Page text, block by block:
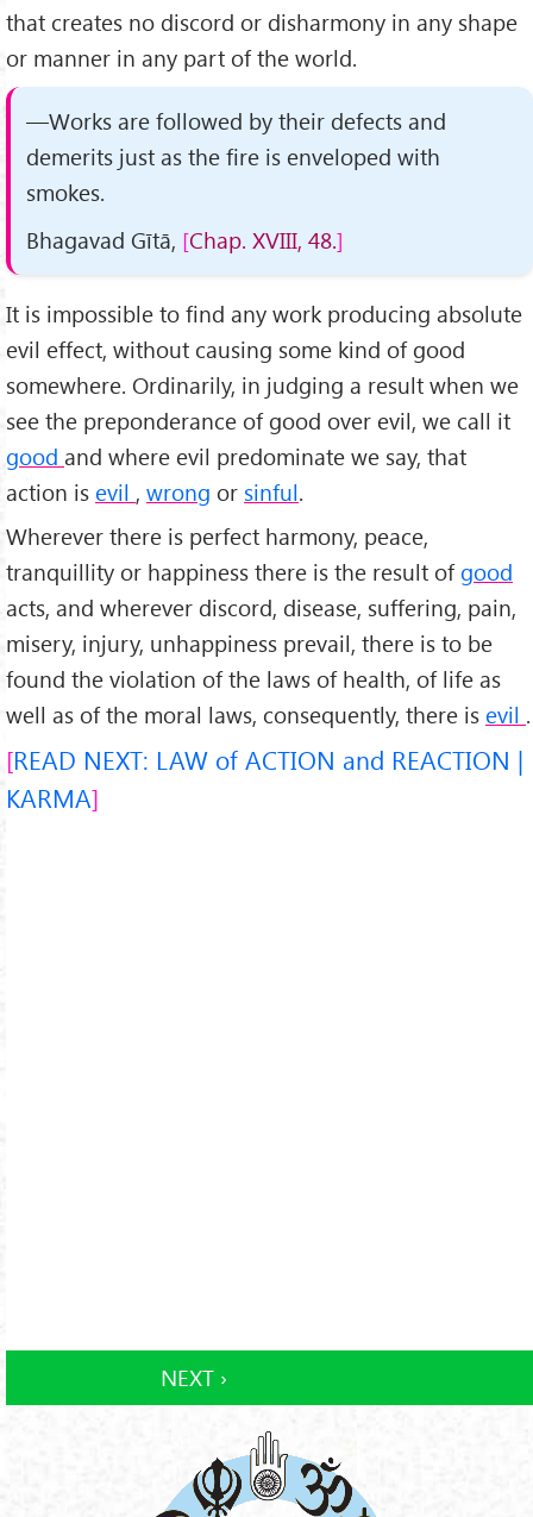
that creates no discord or disharmony in any shape
or manner in any part of the world.
—Works are followed by their defects and
demerits just as the fire is enveloped with
smokes.
Bhagavad Gītā, Chap. XVIII, 48.
It is impossible to find any work producing absolute
evil effect, without causing some kind of good
somewhere. Ordinarily, in judging a result when we
see the preponderance of good over evil, we call it
good and where evil predominate we say, that
action is evil , wrong or sinful.
Wherever there is perfect harmony, peace,
tranquillity or happiness there is the result of good
acts, and wherever discord, disease, suffering, pain,
misery, injury, unhappiness prevail, there is to be
found the violation of the laws of health, of life as
well as of the moral laws, consequently, there is evil .
READ NEXT: LAW of ACTION and REACTION |
KARMA
NEXT ›